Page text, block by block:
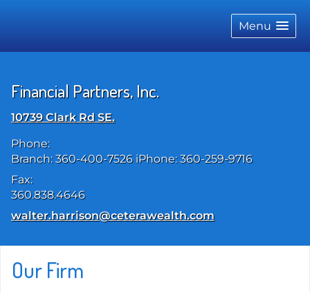
Menu
Financial Partners, Inc.
10739 Clark Rd SE.
Phone:
Branch: 360-400-7526 iPhone: 360-259-9716
Fax:
360.838.4646
E-mail address:
walter.harrison@ceterawealth.com
Our Firm